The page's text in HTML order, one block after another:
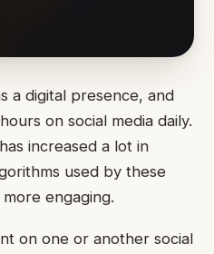
a digital presence, and
on social media daily.
increased a lot in
used by these
engaging.
on one or another social